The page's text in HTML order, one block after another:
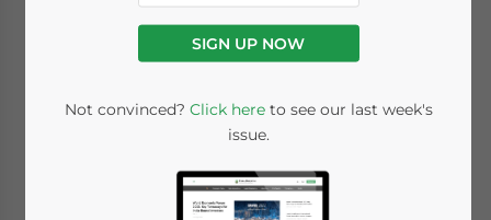
India Briefing
2 minutes
By Ian Bhullar
Jul. 2 – A new service tax system has been
introduced this week in India based on a list
SIGN UP NOW
Not convinced? Click hereto see our last week's
issue.